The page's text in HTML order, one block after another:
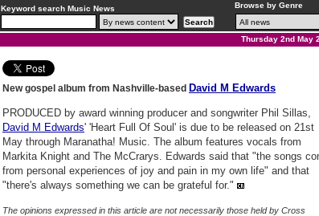
Keyword search Music News Browse by Genre
Thursday 2nd May
New gospel album from Nashville-based David M Edwards
PRODUCED by award winning producer and songwriter Phil Sillas,
David M Edwards' 'Heart Full Of Soul' is due to be released on 21st
May through Maranatha! Music. The album features vocals from
Markita Knight and The McCrarys. Edwards said that "the songs
from personal experiences of joy and pain in my own life" and that
"there's always something we can be grateful for."
The opinions expressed in this article are not necessarily those held by Cross